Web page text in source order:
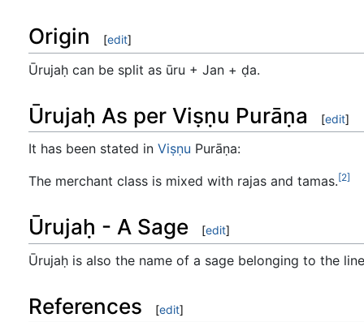
Origin [edit]
Ūrujaḥ can be split as ūru + Jan + ḍa.
Ūrujaḥ As per Viṣṇu Purāṇa [edit]
It has been stated in Viṣṇu Purāṇa:
The merchant class is mixed with rajas and tamas.[2]
Ūrujaḥ - A Sage [edit]
Ūrujaḥ is also the name of a sage belonging to the
References [edit]